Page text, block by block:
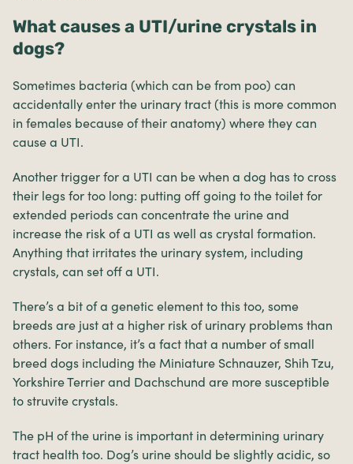
What causes a UTI/urine crystals in
dogs?
Sometimes bacteria (which can be from poo) can
accidentally enter the urinary tract (this is more common
in females because of their anatomy) where they can
cause a UTI.
Another trigger for a UTI can be when a dog has to cross
their legs for too long: putting off going to the toilet for
extended periods can concentrate the urine and
increase the risk of a UTI as well as crystal formation.
Anything that irritates the urinary system, including
crystals, can set off a UTI.
There’s a bit of a genetic element to this too, some
breeds are just at a higher risk of urinary problems than
others. For instance, it’s a fact that a number of small
breed dogs including the Miniature Schnauzer, Shih Tzu,
Yorkshire Terrier and Dachschund are more susceptible
to struvite crystals.
The pH of the urine is important in determining urinary
tract health too. Dog’s urine should be slightly acidic, so